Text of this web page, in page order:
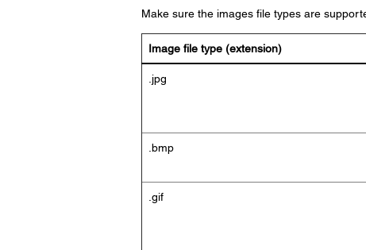
Make sure the images file types are
Image file type (extension)
.jpg
.bmp
.gif